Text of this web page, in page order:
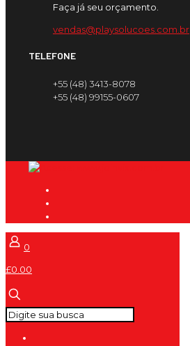
Faça já seu orçamento.
vendas@playsolucoes.com.br
TELEFONE
+55 (48) 3413-8078
+55 (48) 99155-0607
0
£0.00